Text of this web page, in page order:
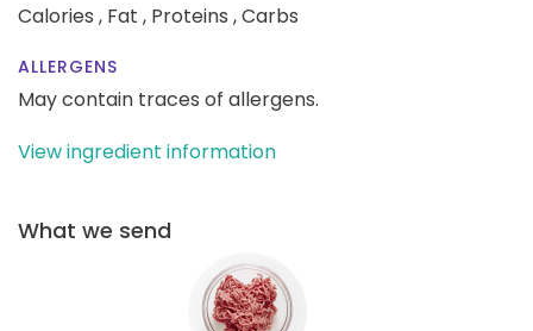
Calories , Fat , Proteins ,Carbs
ALLERGENS
May contain traces of allergens.
View ingredient information
What we send